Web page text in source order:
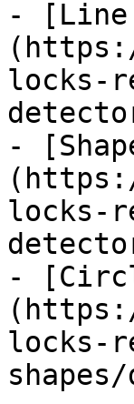
- [Line
locks-
-
locks-
-
locks-